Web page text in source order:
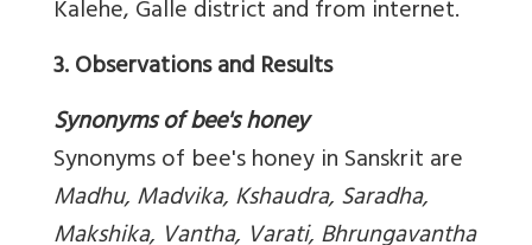
Kalehe, Galle district and from internet.
3. Observations and Results
Synonyms of bee's honey
Synonyms of bee's honey in Sanskrit are
Madhu, Madvika, Kshaudra, Saradha,